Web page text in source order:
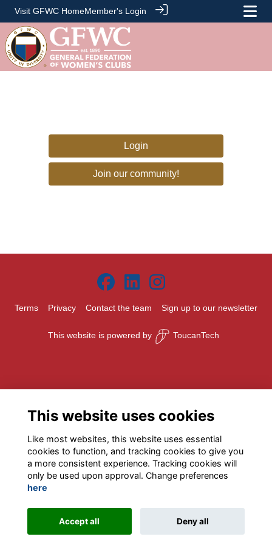
Visit GFWC HomeMember's Login
Login
Join our community!
Terms Privacy Contact the team Sign up to our newsletter
This website is powered by ToucanTech
This website uses cookies
Like most websites, this website uses essential
cookies to function, and tracking cookies to give you
a more consistent experience. Tracking cookies will
only be used upon approval. Change preferences
here
Accept all Deny all